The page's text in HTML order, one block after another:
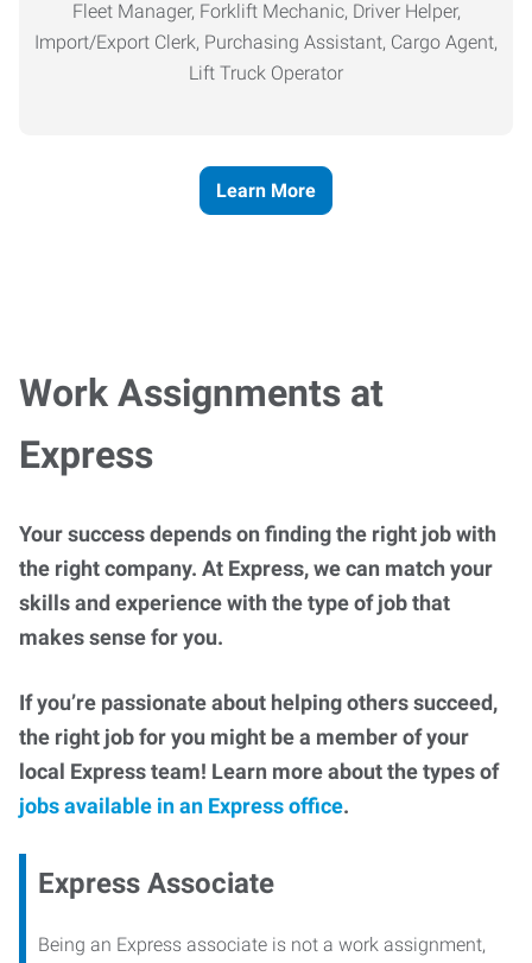
Fleet Manager, Forklift Mechanic, Driver Helper,
Import/Export Clerk, Purchasing Assistant, Cargo Agent,
Lift Truck Operator
Learn More
Work Assignments at
Express
Your success depends on finding the right job with
the right company. At Express, we can match your
skills and experience with the type of job that
makes sense for you.
If you’re passionate about helping others succeed,
the right job for you might be a member of your
local Express team! Learn more about the types of
jobs available in an Express office.
Express Associate
Being an Express associate is not a work assignment,